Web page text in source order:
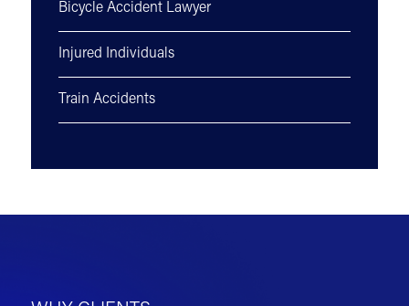
Bicycle Accident Lawyer
Injured Individuals
Train Accidents